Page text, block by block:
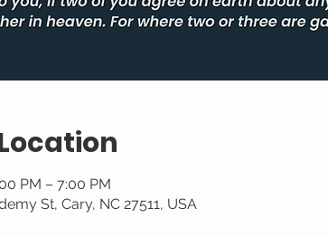
PM – 7:00 PM
St, Cary, NC 27511, USA